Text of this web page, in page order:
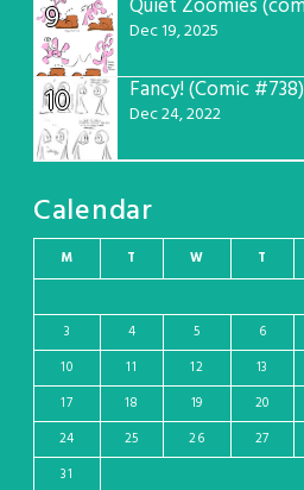
9 Dec 19, 2025
10 Fancy! (Comic #738)
Dec 24, 2022
Calendar
M T W T
3
4 5 6
10
11 12 13
17
18 19 20
24
25 26 27
31